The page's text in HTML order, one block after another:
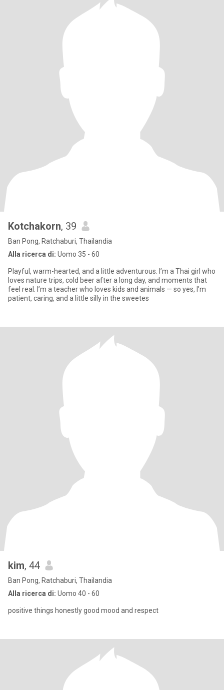
Kotchakorn, 39
Ban Pong, Ratchaburi, Thailandia
Alla ricerca di: Uomo 35 - 60
Playful, warm-hearted, and a little adventurous. I’m a Thai girl who
loves nature trips, cold beer after a long day, and moments that
feel real. I’m a teacher who loves kids and animals — so yes, I’m
patient, caring, and a little silly in the sweetes
kim, 44
Ban Pong, Ratchaburi, Thailandia
Alla ricerca di: Uomo 40 - 60
positive things honestly good mood and respect